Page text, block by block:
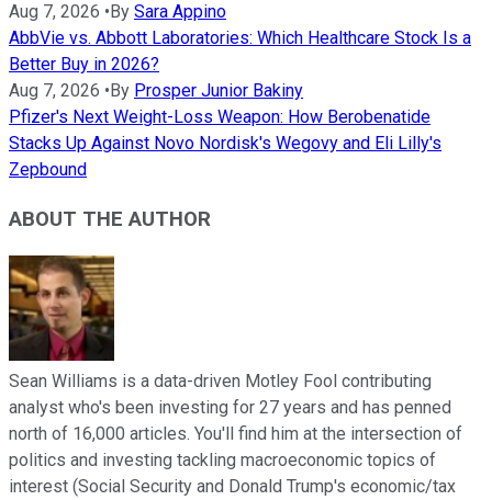
Aug 7, 2026 • By Sara Appino
AbbVie vs. Abbott Laboratories: Which Healthcare Stock Is a
Better Buy in 2026?
Aug 7, 2026 • By Prosper Junior Bakiny
Pfizer's Next Weight-Loss Weapon: How Berobenatide
Stacks Up Against Novo Nordisk's Wegovy and Eli Lilly's
Zepbound
ABOUT THE AUTHOR
Sean Williams is a data-driven Motley Fool contributing
analyst who's been investing for 27 years and has penned
north of 16,000 articles. You'll find him at the intersection of
politics and investing tackling macroeconomic topics of
interest (Social Security and Donald Trump's economic/tax